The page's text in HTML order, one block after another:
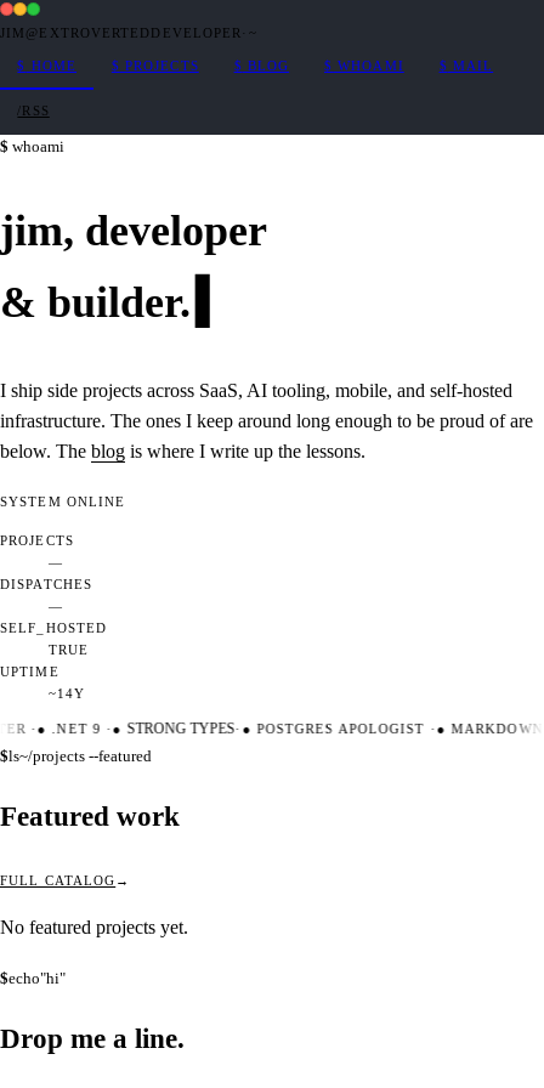
JIM@EXTROVERTEDDEVELOPER · ~
$ HOME $ PROJECTS $ BLOG $ WHOAMI $ MAIL
/RSS
whoami
jim, developer
& builder.
I ship side projects across SaaS, AI tooling, mobile, and self-hosted
infrastructure. The ones I keep around long enough to be proud of are
below. The blog is where I write up the lessons.
SYSTEM ONLINE
PROJECTS
—
DISPATCHES
—
SELF_HOSTED
TRUE
UPTIME
~14Y
·●.NET 9 ·● STRONG TYPES·●POSTGRES APOLOGIST ·●
$ls~/projects --featured
Featured work
FULL CATALOG
No featured projects yet.
$echo"hi"
Drop me a line.